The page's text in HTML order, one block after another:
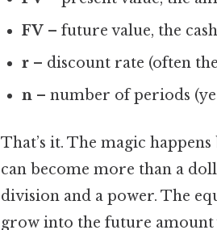
FV – future value, the
r – discount rate (often
n – number of periods
That’s it. The magic
can become more than a
division and a power. The
grow into the future amount